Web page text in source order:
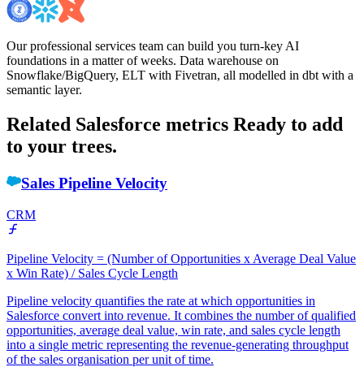
Our professional services team can build you turn-key AI
foundations in a matter of weeks. Data warehouse on
Snowflake/BigQuery, ELT with Fivetran, all modelled in dbt with a
semantic layer.
Related Salesforce metrics Ready to add
to your trees.
Sales Pipeline Velocity
CRM
Pipeline Velocity = (Number of Opportunities x Average Deal Value
x Win Rate) / Sales Cycle Length
Pipeline velocity quantifies the rate at which opportunities in
Salesforce convert into revenue. It combines the number of qualified
opportunities, average deal value, win rate, and sales cycle length
into a single metric representing the revenue-generating throughput
of the sales organisation per unit of time.